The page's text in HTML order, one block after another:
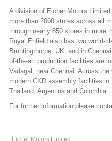
A division of Eicher Motors
more than 2000 stores across all
through nearly 850 stores in more
Royal Enfield also has two world-
Bruntingthorpe, UK, and in
of-the-art production facilities are
Vadagal, near Chennai. Across
modern CKD assembly facilities
Thailand, Argentina and Colombia.
For further information please
Eicher Motors Limited